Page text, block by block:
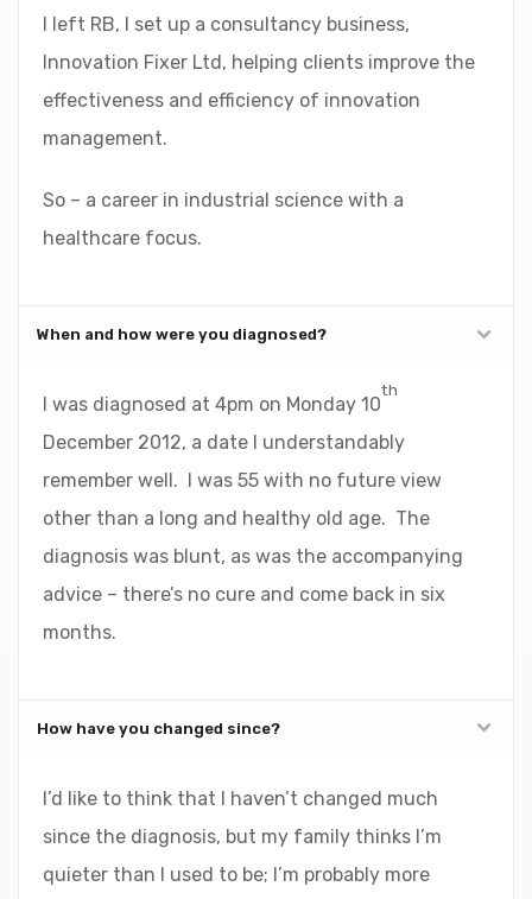
I left RB, I set up a consultancy business,
Innovation Fixer Ltd, helping clients improve the
effectiveness and efficiency of innovation
management.
So – a career in industrial science with a
healthcare focus.
When and how were you diagnosed?
I was diagnosed at 4pm on Monday 10
th
December 2012, a date I understandably
remember well. I was 55 with no future view
other than a long and healthy old age. The
diagnosis was blunt, as was the accompanying
advice – there’s no cure and come back in six
months.
How have you changed since?
I’d like to think that I haven’t changed much
since the diagnosis, but my family thinks I’m
quieter than I used to be; I’m probably more